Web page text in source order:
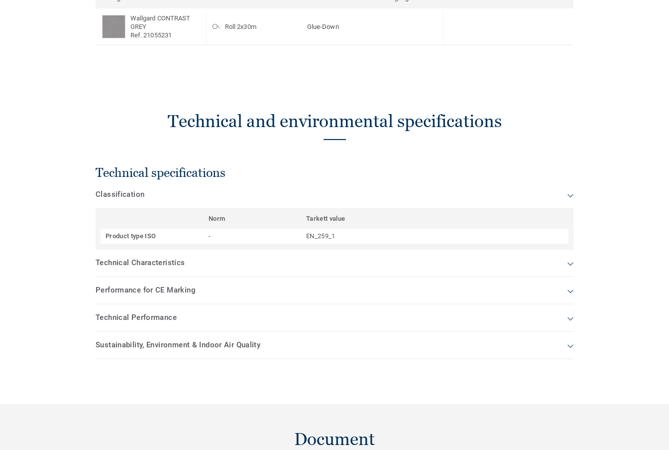
Wallgard CONTRAST
GREY
Ref. 21055231
Roll 2x30m Glue-Down
Technical and environmental specifications
Technical specifications
Classification
Norm Tarkett value
Product type ISO - EN_259_1
Technical Characteristics
Performance for CE Marking
Technical Performance
Sustainability, Environment & Indoor Air Quality
Document